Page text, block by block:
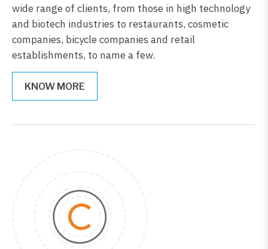
wide range of clients, from those in high technology
and biotech industries to restaurants, cosmetic
companies, bicycle companies and retail
establishments, to name a few.
KNOW MORE